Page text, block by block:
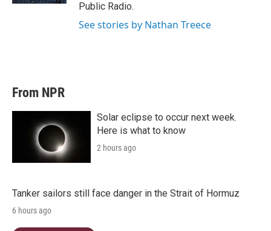
Public Radio.
See stories by Nathan Treece
From NPR
Solar eclipse to occur next week.
Here is what to know
2 hours ago
Tanker sailors still face danger in the Strait of Hormuz
6 hours ago